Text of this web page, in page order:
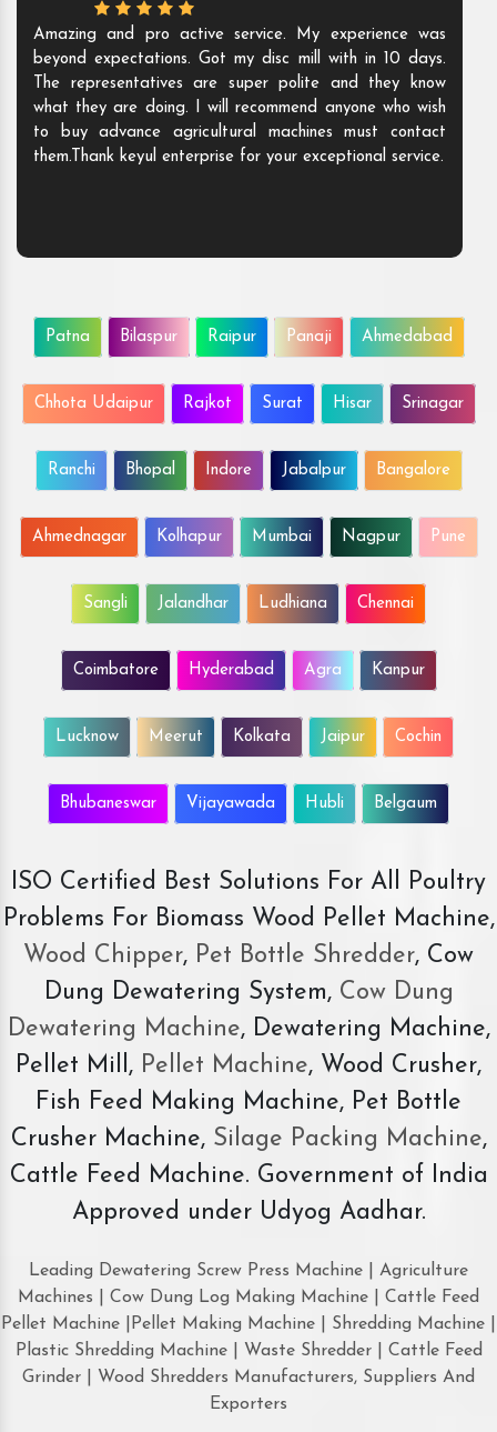
Amazing and pro active service. My experience was
beyond expectations. Got my disc mill with in 10 days.
The representatives are super polite and they know
what they are doing. I will recommend anyone who wish
to buy advance agricultural machines must contact
them.Thank keyul enterprise for your exceptional service.
Patna Bilaspur Raipur Panaji Ahmedabad
Chhota Udaipur Rajkot Surat Hisar Srinagar
Ranchi Bhopal Indore Jabalpur Bangalore
Ahmednagar Kolhapur Mumbai Nagpur Pune
Sangli Jalandhar Ludhiana Chennai
Coimbatore Hyderabad Agra Kanpur
Lucknow Meerut Kolkata Jaipur Cochin
Bhubaneswar Vijayawada Hubli Belgaum
ISO Certified Best Solutions For All Poultry
Problems For Biomass Wood Pellet Machine,
Wood Chipper, Pet Bottle Shredder, Cow
Dung Dewatering System,Cow Dung
Dewatering Machine, Dewatering Machine,
Pellet Mill, Pellet Machine, Wood Crusher,
Fish Feed Making Machine, Pet Bottle
Crusher Machine, Silage Packing Machine,
Cattle Feed Machine. Government of India
Approved under Udyog Aadhar.
Leading Dewatering Screw Press Machine | Agriculture
Machines | Cow Dung Log Making Machine | Cattle Feed
Pellet Machine |Pellet Making Machine | Shredding Machine |
Plastic Shredding Machine | Waste Shredder | Cattle Feed
Grinder | Wood Shredders Manufacturers, Suppliers And
Exporters